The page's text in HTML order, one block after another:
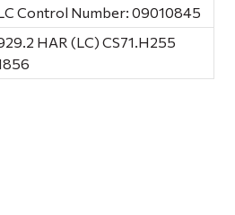
Control Number: 09010845
HAR (LC) CS71.H255